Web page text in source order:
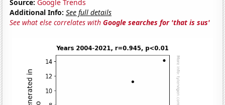
Source: Google Trends
Additional Info: See full details
See what else correlates withGoogle searches for 'that is sus'